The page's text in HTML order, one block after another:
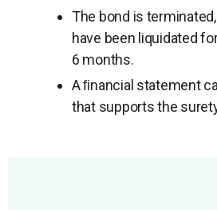
The bond is
have been liquidated
6 months.
A ﬁnancial statement
that supports the